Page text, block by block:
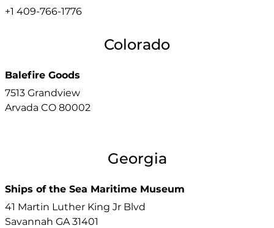
+1 409-766-1776
Colorado
Balefire Goods
7513 Grandview
Arvada CO 80002
Georgia
Ships of the Sea Maritime Museum
41 Martin Luther King Jr Blvd
Savannah GA 31401